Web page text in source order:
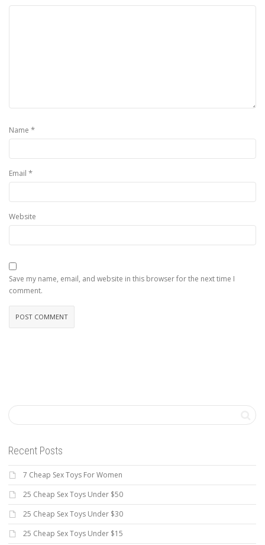
Name *
Email *
Website
Save my name, email, and website in this browser for the next time I
comment.
Recent Posts
7 Cheap Sex Toys For Women
25 Cheap Sex Toys Under $50
25 Cheap Sex Toys Under $30
25 Cheap Sex Toys Under $15